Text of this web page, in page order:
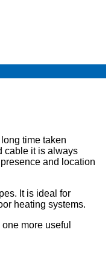
time taken
cable it is always
and location
It is ideal for
heating systems.
more useful